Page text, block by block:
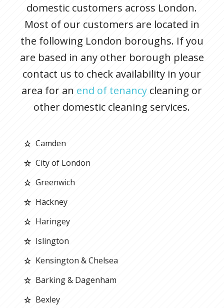
domestic customers across London.
Most of our customers are located in
the following London boroughs. If you
are based in any other borough please
contact us to check availability in your
area for an end of tenancy cleaning or
other domestic cleaning services.
Camden
City of London
Greenwich
Hackney
Haringey
Islington
Kensington & Chelsea
Barking & Dagenham
Bexley